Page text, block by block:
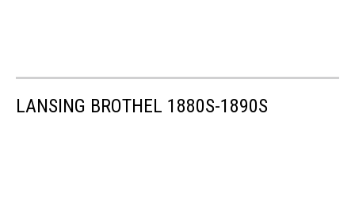
LANSING BROTHEL 1880S-1890S